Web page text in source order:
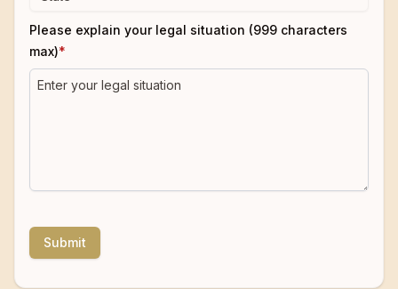
Please explain your legal situation (999 characters
max)*
Submit